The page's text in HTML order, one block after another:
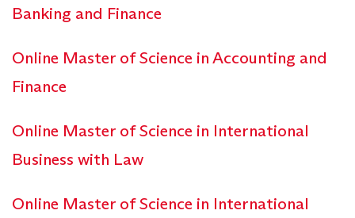
Banking and Finance
Online Master of Science in Accounting and
Finance
Online Master of Science in International
Business with Law
Online Master of Science in International